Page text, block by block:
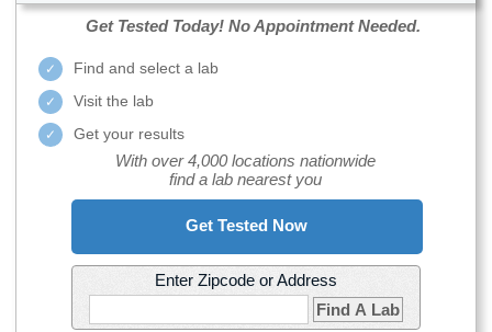
Get Tested Today! No Appointment Needed.
Find and select a lab
Visit the lab
Get your results
With over 4,000 locations nationwide
find a lab nearest you
Get Tested Now
Enter Zipcode or Address
Find A Lab